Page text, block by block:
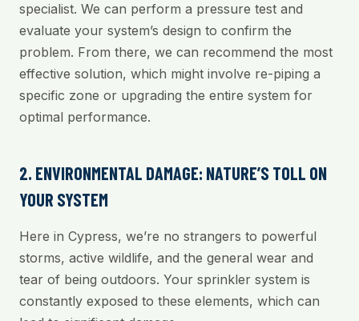
specialist. We can perform a pressure test and
evaluate your system’s design to confirm the
problem. From there, we can recommend the most
effective solution, which might involve re-piping a
specific zone or upgrading the entire system for
optimal performance.
2. ENVIRONMENTAL DAMAGE: NATURE’S TOLL ON
YOUR SYSTEM
Here in Cypress, we’re no strangers to powerful
storms, active wildlife, and the general wear and
tear of being outdoors. Your sprinkler system is
constantly exposed to these elements, which can